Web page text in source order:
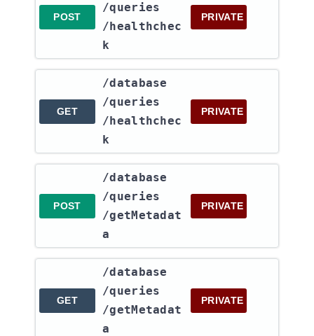
POST
/queries​
/healthchec
k
PRIVATE
GET
​/database​
/queries​
/healthchec
k
PRIVATE
POST
​/database​
/queries​
/getMetadat
a
PRIVATE
GET
​/database​
/queries​
/getMetadat
a
PRIVATE